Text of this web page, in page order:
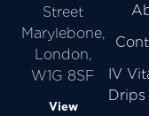
Street
Marylebone,
London,
W1G 8SF
View
IV
Drips